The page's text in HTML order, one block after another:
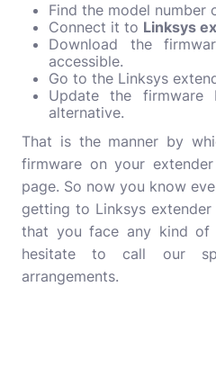
Find the model number
Connect it to Linksys
Download the
accessible.
Go to the Linksys
Update the
alternative.
That is the manner by
firmware on your
page. So now you know
getting to Linksys
that you face any kind of
hesitate to call our
arrangements.